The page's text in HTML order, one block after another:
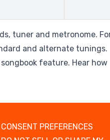
tuner and metronome.
and alternate tunings.
feature. Hear how
CONSENT PREFERENCES